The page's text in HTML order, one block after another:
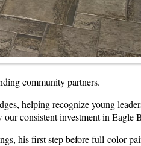
community partners.
helping recognize young
consistent investment in Eagle
his first step before full-color